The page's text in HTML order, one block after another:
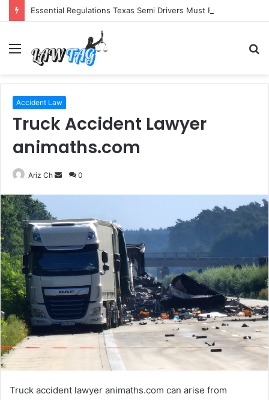
Essential Regulations Texas Semi Drivers Must Follow
Menu
Accident Law
Truck Accident Lawyer
animaths.com
Ariz Ch
Send0
Truck accident lawyer animaths.com can arise from